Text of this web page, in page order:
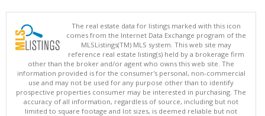
The real estate data for listings marked with this icon
comes from the Internet Data Exchange program of the
MLSListings(TM) MLS system. This web site may
reference real estate listing(s) held by a brokerage firm
other than the broker and/or agent who owns this web site. The
information provided is for the consumer's personal, non-commercial
use and may not be used for any purpose other than to identify
prospective properties consumer may be interested in purchasing. The
accuracy of all information, regardless of source, including but not
limited to square footage and lot sizes, is deemed reliable but not